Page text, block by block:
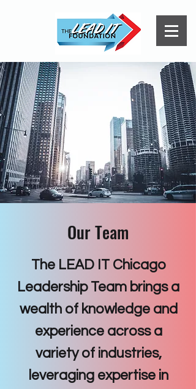
Our Team
The LEAD IT Chicago
Leadership Team brings a
wealth of knowledge and
experience across a
variety of industries,
leveraging expertise in